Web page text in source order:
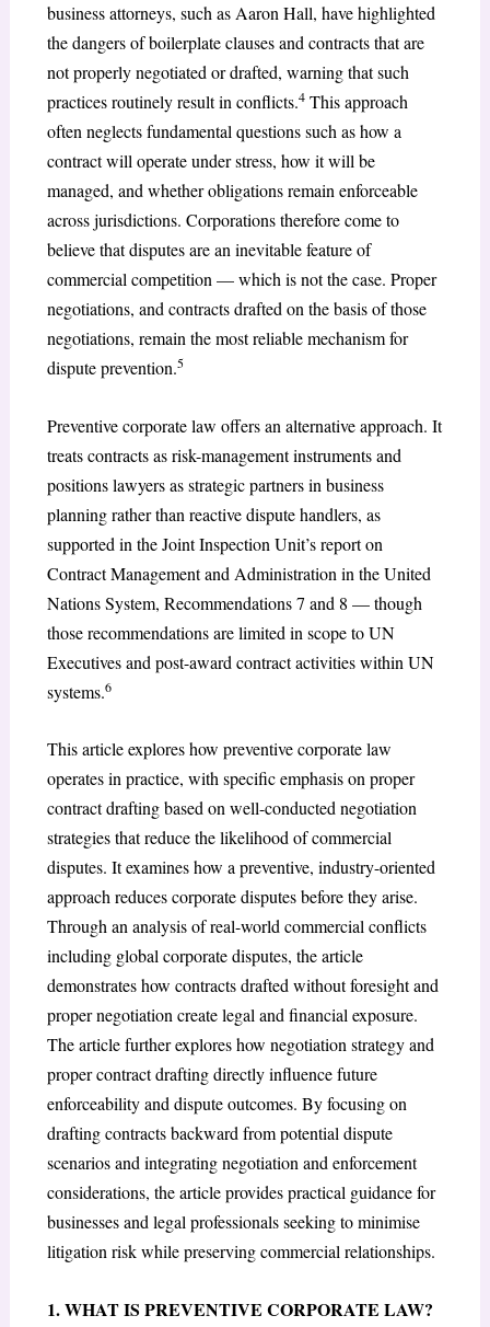
business attorneys, such as Aaron Hall, have highlighted
the dangers of boilerplate clauses and contracts that are
not properly negotiated or drafted, warning that such
practices routinely result in conflicts.4This approach
often neglects fundamental questions such as how a
contract will operate under stress, how it will be
managed, and whether obligations remain enforceable
across jurisdictions. Corporations therefore come to
believe that disputes are an inevitable feature of
commercial competition — which is not the case. Proper
negotiations, and contracts drafted on the basis of those
negotiations, remain the most reliable mechanism for
dispute prevention.5
Preventive corporate law offers an alternative approach. It
treats contracts as risk-management instruments and
positions lawyers as strategic partners in business
planning rather than reactive dispute handlers, as
supported in the Joint Inspection Unit’s report on
Contract Management and Administration in the United
Nations System, Recommendations 7 and 8 — though
those recommendations are limited in scope to UN
Executives and post-award contract activities within UN
systems.6
This article explores how preventive corporate law
operates in practice, with specific emphasis on proper
contract drafting based on well-conducted negotiation
strategies that reduce the likelihood of commercial
disputes. It examines how a preventive, industry-oriented
approach reduces corporate disputes before they arise.
Through an analysis of real-world commercial conflicts
including global corporate disputes, the article
demonstrates how contracts drafted without foresight and
proper negotiation create legal and financial exposure.
The article further explores how negotiation strategy and
proper contract drafting directly influence future
enforceability and dispute outcomes. By focusing on
drafting contracts backward from potential dispute
scenarios and integrating negotiation and enforcement
considerations, the article provides practical guidance for
businesses and legal professionals seeking to minimise
litigation risk while preserving commercial relationships.
1. WHAT IS PREVENTIVE CORPORATE LAW?